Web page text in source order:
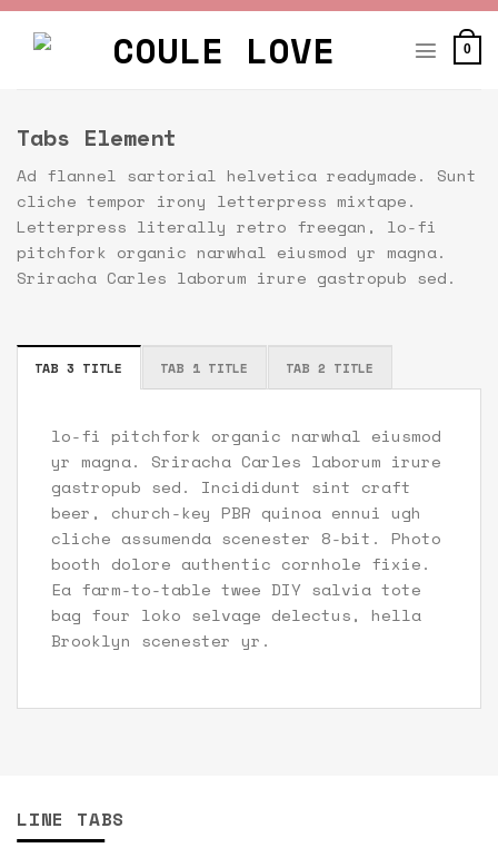
0
Tabs Element
Ad flannel sartorial helvetica readymade. Sunt
cliche tempor irony letterpress mixtape.
Letterpress literally retro freegan, lo-fi
pitchfork organic narwhal eiusmod yr magna.
Sriracha Carles laborum irure gastropub sed.
TAB 3 TITLE TAB 1 TITLE TAB 2 TITLE
lo-fi pitchfork organic narwhal eiusmod
yr magna. Sriracha Carles laborum irure
gastropub sed. Incididunt sint craft
beer, church-key PBR quinoa ennui ugh
cliche assumenda scenester 8-bit. Photo
booth dolore authentic cornhole fixie.
Ea farm-to-table twee DIY salvia tote
bag four loko selvage delectus, hella
Brooklyn scenester yr.
LINE TABS